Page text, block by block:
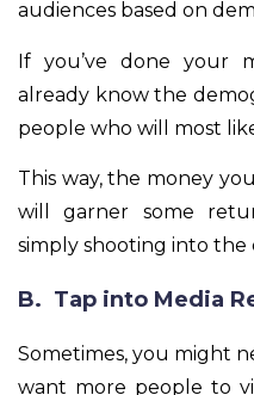
audiences based on
If you’ve done your
already know the
people who will most
This way, the money
will garner some
simply shooting into the
B. Tap into Media
Sometimes, you might
want more people to